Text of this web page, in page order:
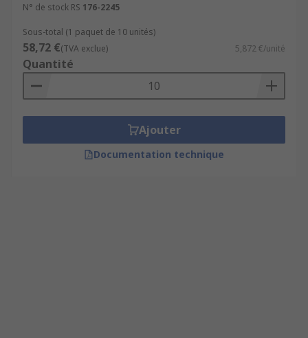
N° de stock RS 176-2245
Sous-total (1 paquet de 10 unités)
58,72 €(TVA exclue) 5,872 €/unité
Quantité
Ajouter
Documentation technique